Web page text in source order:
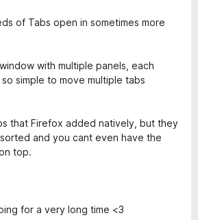
of Tabs open in sometimes more
with multiple panels, each
simple to move multiple tabs
that Firefox added natively, but they
and you cant even have the
top.
for a very long time <3